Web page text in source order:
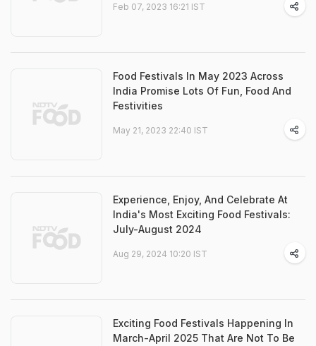
Feb 07, 2023 16:21 IST
Food Festivals In May 2023 Across
India Promise Lots Of Fun, Food And
Festivities
May 21, 2023 22:40 IST
Experience, Enjoy, And Celebrate At
India's Most Exciting Food Festivals:
July-August 2024
Aug 29, 2024 10:20 IST
Exciting Food Festivals Happening In
March-April 2025 That Are Not To Be